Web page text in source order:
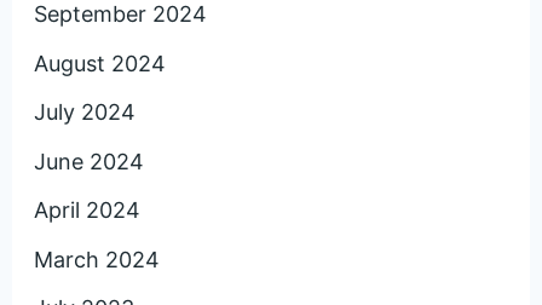
September 2024
August 2024
July 2024
June 2024
April 2024
March 2024